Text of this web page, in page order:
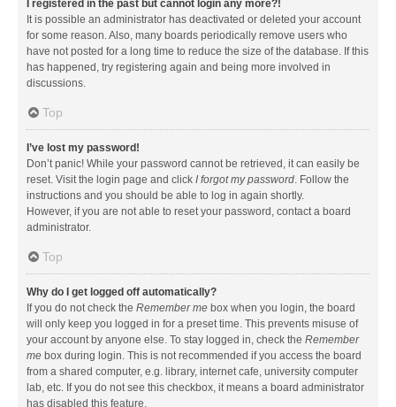
I registered in the past but cannot login any more?!
It is possible an administrator has deactivated or deleted your account
for some reason. Also, many boards periodically remove users who
have not posted for a long time to reduce the size of the database. If this
has happened, try registering again and being more involved in
discussions.
Top
I’ve lost my password!
Don’t panic! While your password cannot be retrieved, it can easily be
reset. Visit the login page and click I forgot my password. Follow the
instructions and you should be able to log in again shortly.
However, if you are not able to reset your password, contact a board
administrator.
Top
Why do I get logged off automatically?
If you do not check the Remember me box when you login, the board
will only keep you logged in for a preset time. This prevents misuse of
your account by anyone else. To stay logged in, check the Remember
me box during login. This is not recommended if you access the board
from a shared computer, e.g. library, internet cafe, university computer
lab, etc. If you do not see this checkbox, it means a board administrator
has disabled this feature.